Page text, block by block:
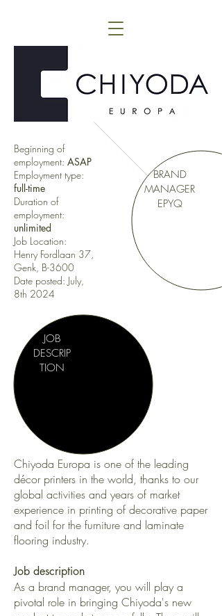
BRAND
MANAGER
EPYQ
JOB
DESCRIP
TION
Beginning of
employment: ASAP
Employment type:
full-time
Duration of
employment:
unlimited
Job Location:
Henry Fordlaan 37,
Genk, B-3600
Date posted: July,
8th 2024
Chiyoda Europa is one of the leading
décor printers in the world, thanks to our
global activities and years of market
experience in printing of decorative paper
and foil for the furniture and laminate
flooring industry.
Job description
As a brand manager, you will play a
pivotal role in bringing Chiyoda's new